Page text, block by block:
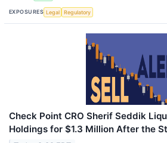
EXPOSURES Legal Regulatory
Check Point CRO Sherif Seddik
Holdings for $1.3 Million After the